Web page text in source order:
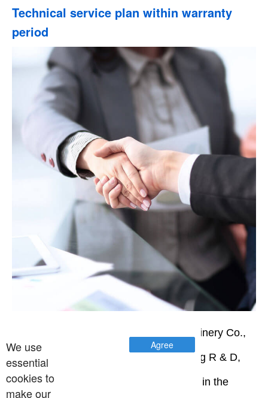
We use
essential
cookies to
make our
Agree
Technical service plan within warranty
period
Wenzhou Jinbang Light Industry Machinery Co.,
Ltd. is a high-tech enterprise integrating R & D,
manufacturing and sales. Professional in the